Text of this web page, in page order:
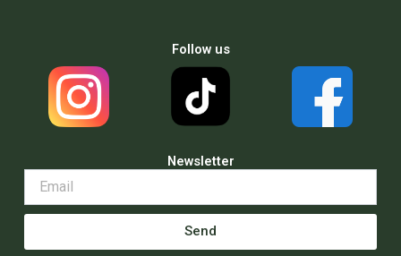
Follow us
Newsletter
Send